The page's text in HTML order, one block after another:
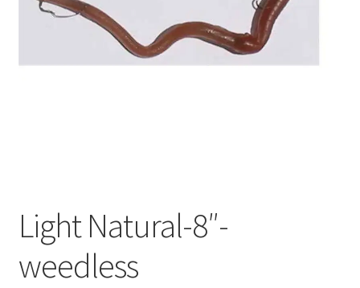
Light Natural-8″-
weedless